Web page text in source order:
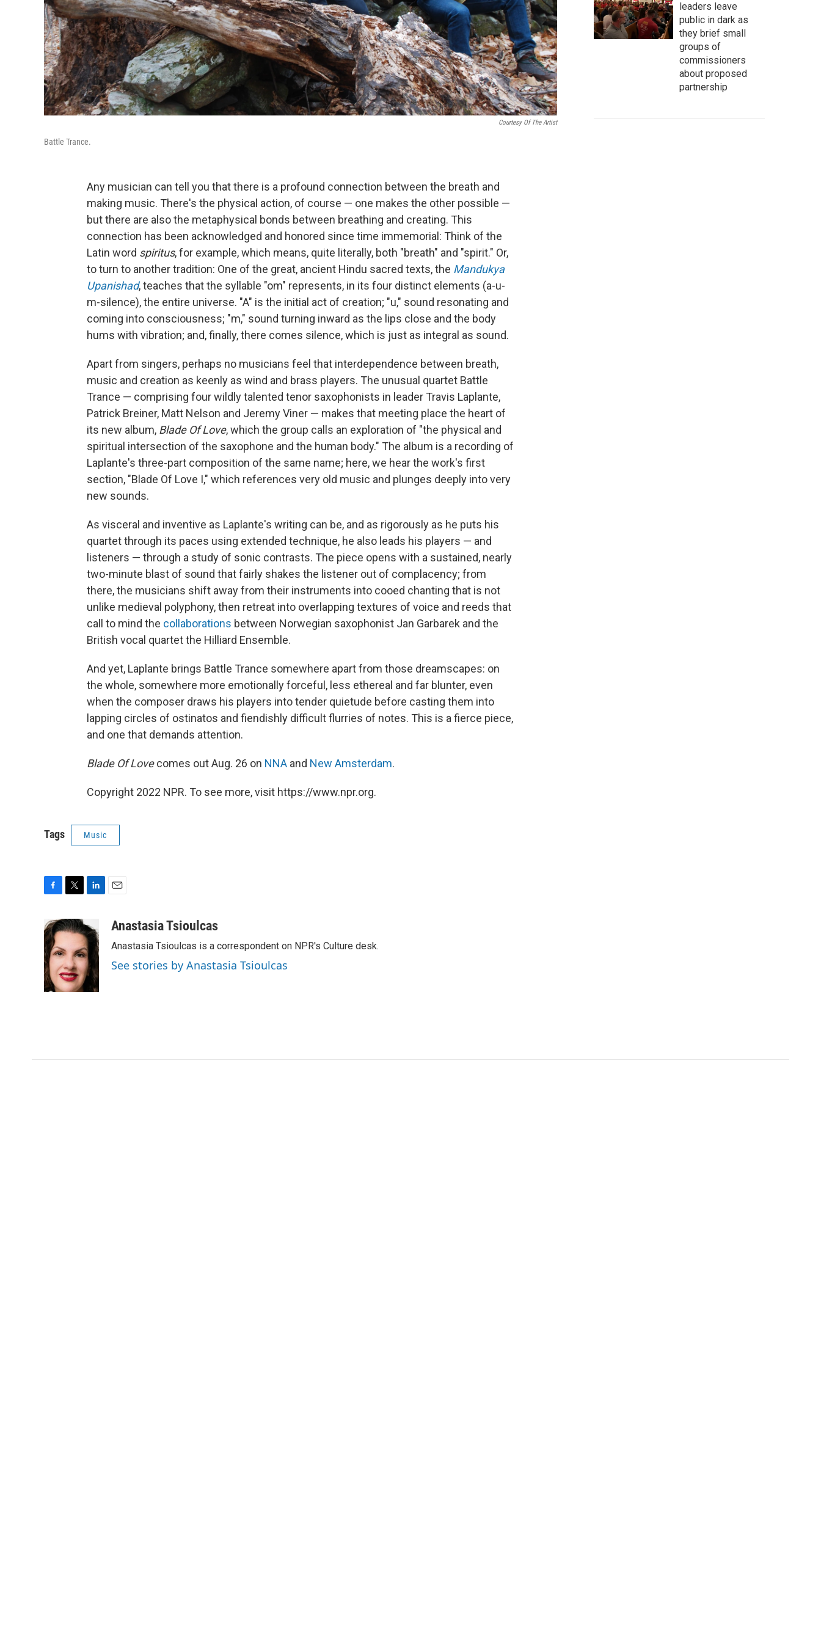
Courtesy Of The Artist
Battle Trance.
Any musician can tell you that there is a profound connection between the breath and
making music. There's the physical action, of course — one makes the other possible —
but there are also the metaphysical bonds between breathing and creating. This
connection has been acknowledged and honored since time immemorial: Think of the
Latin word spiritus, for example, which means, quite literally, both "breath" and "spirit." Or,
to turn to another tradition: One of the great, ancient Hindu sacred texts, the Mandukya
Upanishad, teaches that the syllable "om" represents, in its four distinct elements (a-u-
m-silence), the entire universe. "A" is the initial act of creation; "u," sound resonating and
coming into consciousness; "m," sound turning inward as the lips close and the body
hums with vibration; and, finally, there comes silence, which is just as integral as sound.
Apart from singers, perhaps no musicians feel that interdependence between breath,
music and creation as keenly as wind and brass players. The unusual quartet Battle
Trance — comprising four wildly talented tenor saxophonists in leader Travis Laplante,
Patrick Breiner, Matt Nelson and Jeremy Viner — makes that meeting place the heart of
its new album, Blade Of Love, which the group calls an exploration of "the physical and
spiritual intersection of the saxophone and the human body." The album is a recording of
Laplante's three-part composition of the same name; here, we hear the work's first
section, "Blade Of Love I," which references very old music and plunges deeply into very
new sounds.
As visceral and inventive as Laplante's writing can be, and as rigorously as he puts his
quartet through its paces using extended technique, he also leads his players — and
listeners — through a study of sonic contrasts. The piece opens with a sustained, nearly
two-minute blast of sound that fairly shakes the listener out of complacency; from
there, the musicians shift away from their instruments into cooed chanting that is not
unlike medieval polyphony, then retreat into overlapping textures of voice and reeds that
call to mind the collaborations between Norwegian saxophonist Jan Garbarek and the
British vocal quartet the Hilliard Ensemble.
And yet, Laplante brings Battle Trance somewhere apart from those dreamscapes: on
the whole, somewhere more emotionally forceful, less ethereal and far blunter, even
when the composer draws his players into tender quietude before casting them into
lapping circles of ostinatos and fiendishly difficult flurries of notes. This is a fierce piece,
and one that demands attention.
Blade Of Lovecomes out Aug. 26 on NNA and New Amsterdam.
Copyright 2022 NPR. To see more, visit https://www.npr.org.
Tags Music
c
e
b
o
o
k
i
t
t
e
r
n
k
e
d
I
a
Anastasia Tsioulcas
Anastasia Tsioulcas is a correspondent on NPR's Culture desk.
See stories by Anastasia Tsioulcas
leaders leave
public in dark as
they brief small
groups of
commissioners
about proposed
partnership